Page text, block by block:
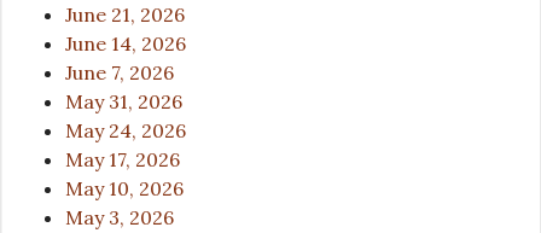
June 21, 2026
June 14, 2026
June 7, 2026
May 31, 2026
May 24, 2026
May 17, 2026
May 10, 2026
May 3, 2026